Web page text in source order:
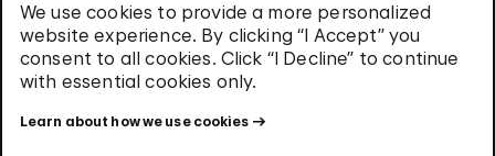
We use cookies to provide a more personalized
website experience. By clicking “I Accept” you
consent to all cookies. Click “I Decline” to continue
with essential cookies only.
Learn about how we use cookies
Terms & Conditions
Privacy Policy
Use of Cookies